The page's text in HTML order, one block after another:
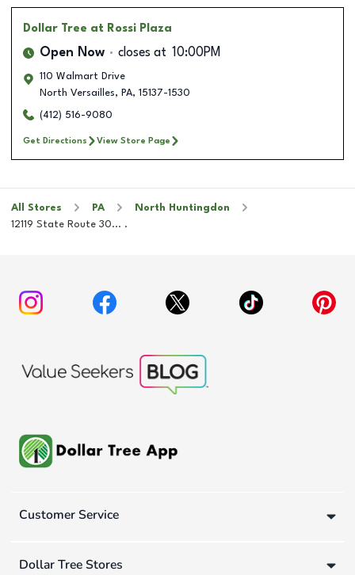
Dollar Tree at Rossi Plaza
Open Now closes at 10:00PM
110 Walmart Drive
North Versailles, PA, 15137-1530
(412) 516-9080
Get Directions View Store Page
All Stores PA
North Huntingdon
12119 State Route 30... .
Customer Service
Dollar Tree Stores